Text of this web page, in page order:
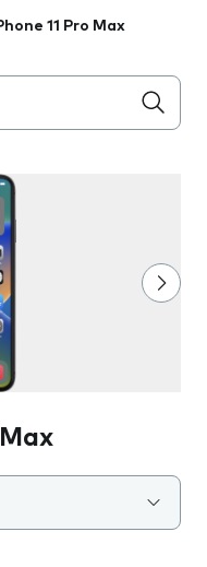
11 Pro Max
below the field as you